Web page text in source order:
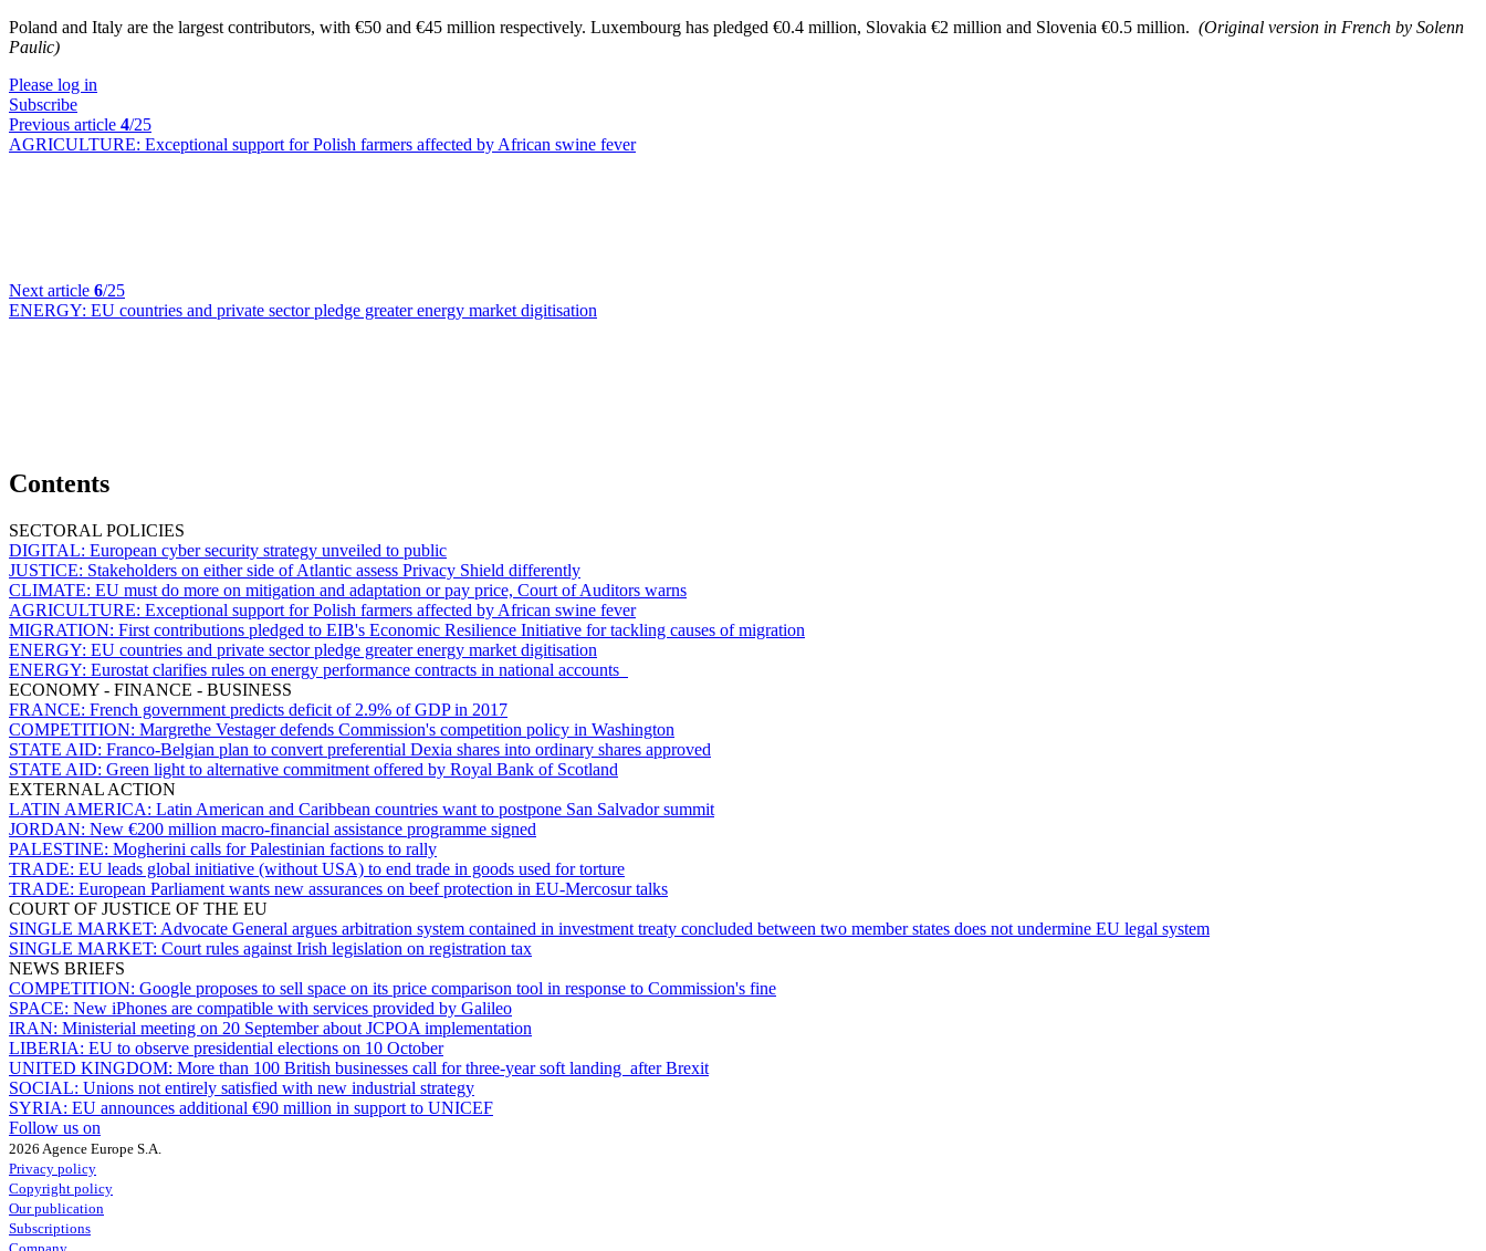
Poland and Italy are the largest contributors, with €50 and €45 million respectively. Luxembourg has pledged €0.4 million, Slovakia €2 million and Slovenia €0.5 million. (Original version in French by Solenn
Paulic)
Please log in
Subscribe
Previous article 4/25
AGRICULTURE: Exceptional support for Polish farmers affected by African swine fever
Next article 6/25
ENERGY: EU countries and private sector pledge greater energy market digitisation
Contents
SECTORAL POLICIES
DIGITAL: European cyber security strategy unveiled to public
JUSTICE: Stakeholders on either side of Atlantic assess Privacy Shield differently
CLIMATE: EU must do more on mitigation and adaptation or pay price, Court of Auditors warns
AGRICULTURE: Exceptional support for Polish farmers affected by African swine fever
MIGRATION: First contributions pledged to EIB's Economic Resilience Initiative for tackling causes of migration
ENERGY: EU countries and private sector pledge greater energy market digitisation
ENERGY: Eurostat clarifies rules on energy performance contracts in national accounts
ECONOMY - FINANCE - BUSINESS
FRANCE: French government predicts deficit of 2.9% of GDP in 2017
COMPETITION: Margrethe Vestager defends Commission's competition policy in Washington
STATE AID: Franco-Belgian plan to convert preferential Dexia shares into ordinary shares approved
STATE AID: Green light to alternative commitment offered by Royal Bank of Scotland
EXTERNAL ACTION
LATIN AMERICA: Latin American and Caribbean countries want to postpone San Salvador summit
JORDAN: New €200 million macro-financial assistance programme signed
PALESTINE: Mogherini calls for Palestinian factions to rally
TRADE: EU leads global initiative (without USA) to end trade in goods used for torture
TRADE: European Parliament wants new assurances on beef protection in EU-Mercosur talks
COURT OF JUSTICE OF THE EU
SINGLE MARKET: Advocate General argues arbitration system contained in investment treaty concluded between two member states does not undermine EU legal system
SINGLE MARKET: Court rules against Irish legislation on registration tax
NEWS BRIEFS
COMPETITION: Google proposes to sell space on its price comparison tool in response to Commission's fine
SPACE: New iPhones are compatible with services provided by Galileo
IRAN: Ministerial meeting on 20 September about JCPOA implementation
LIBERIA: EU to observe presidential elections on 10 October
UNITED KINGDOM: More than 100 British businesses call for three-year soft landing after Brexit
SOCIAL: Unions not entirely satisfied with new industrial strategy
SYRIA: EU announces additional €90 million in support to UNICEF
Follow us on
2026 Agence Europe S.A.
Privacy policy
Copyright policy
Our publication
Subscriptions